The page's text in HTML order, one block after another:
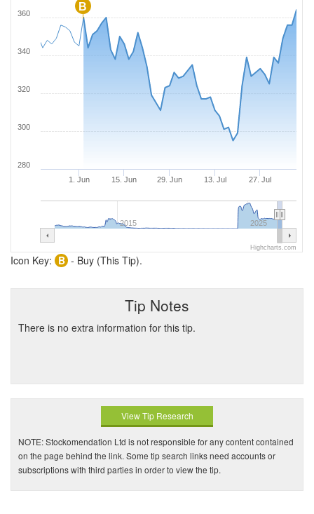
B
1. Jun 15. Jun 29. Jun 13. Jul 27. Jul
2015 2025
280
300
320
340
360
Highcharts.com
Icon Key: B - Buy (This Tip).
Tip Notes
There is no extra information for this tip.
View Tip Research
NOTE: Stockomendation Ltd is not responsible for any content contained
on the page behind the link. Some tip search links need accounts or
subscriptions with third parties in order to view the tip.